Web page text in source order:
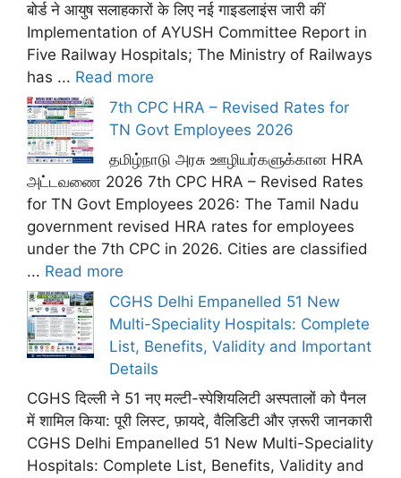
बोर्ड ने आयुष सलाहकारों के लिए नई गाइडलाइंस जारी कीं
Implementation of AYUSH Committee Report in
Five Railway Hospitals; The Ministry of Railways
has ... Read more
7th CPC HRA – Revised Rates for
TN Govt Employees 2026
தமிழ்நாடு அரசு ஊழியர்களுக்கான HRA
அட்டவணை 2026 7th CPC HRA – Revised Rates
for TN Govt Employees 2026: The Tamil Nadu
government revised HRA rates for employees
under the 7th CPC in 2026. Cities are classified
... Read more
CGHS Delhi Empanelled 51 New
Multi-Speciality Hospitals: Complete
List, Benefits, Validity and Important
Details
CGHS दिल्ली ने 51 नए मल्टी-स्पेशियलिटी अस्पतालों को पैनल
में शामिल किया: पूरी लिस्ट, फ़ायदे, वैलिडिटी और ज़रूरी जानकारी
CGHS Delhi Empanelled 51 New Multi-Speciality
Hospitals: Complete List, Benefits, Validity and